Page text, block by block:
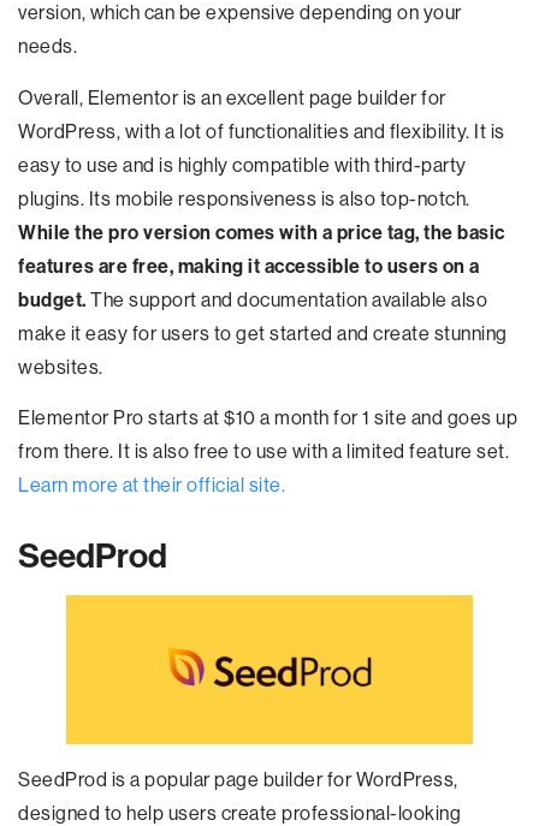
version, which can be expensive depending on your
needs.
Overall, Elementor is an excellent page builder for
WordPress, with a lot of functionalities and flexibility. It is
easy to use and is highly compatible with third-party
plugins. Its mobile responsiveness is also top-notch.
While the pro version comes with a price tag, the basic
features are free, making it accessible to users on a
budget. The support and documentation available also
make it easy for users to get started and create stunning
websites.
Elementor Pro starts at $10 a month for 1 site and goes up
from there. It is also free to use with a limited feature set.
Learn more at their official site.
SeedProd
SeedProd is a popular page builder for WordPress,
designed to help users create professional-looking